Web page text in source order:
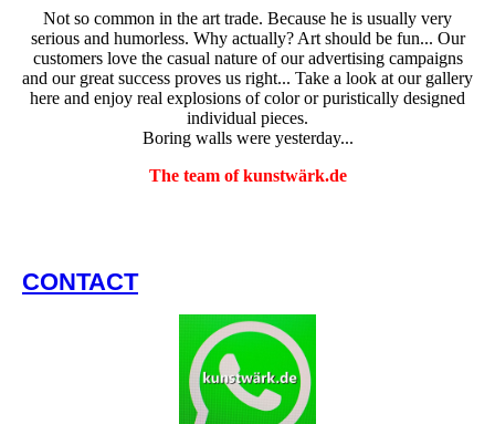
Not so common in the art trade. Because he is usually very
serious and humorless. Why actually? Art should be fun... Our
customers love the casual nature of our advertising campaigns
and our great success proves us right... Take a look at our gallery
here and enjoy real explosions of color or puristically designed
individual pieces.
Boring walls were yesterday...
The team of kunstwärk.de
CONTACT